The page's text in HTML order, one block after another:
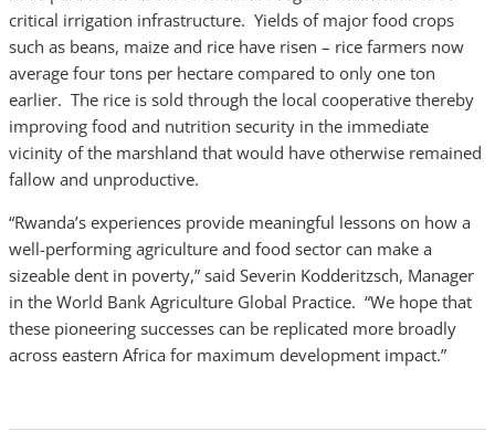
critical irrigation infrastructure. Yields of major food crops
such as beans, maize and rice have risen – rice farmers now
average four tons per hectare compared to only one ton
earlier. The rice is sold through the local cooperative thereby
improving food and nutrition security in the immediate
vicinity of the marshland that would have otherwise remained
fallow and unproductive.
“Rwanda’s experiences provide meaningful lessons on how a
well-performing agriculture and food sector can make a
sizeable dent in poverty,” said Severin Kodderitzsch, Manager
in the World Bank Agriculture Global Practice. “We hope that
these pioneering successes can be replicated more broadly
across eastern Africa for maximum development impact.”